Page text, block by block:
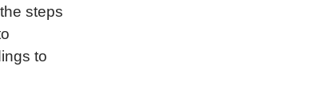
steps
to